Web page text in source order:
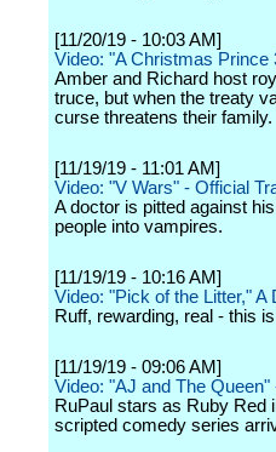
[11/20/19 - 10:03 AM]
Video: "A Christmas Prince
Amber and Richard host
truce, but when the treaty
curse threatens their family.
[11/19/19 - 11:01 AM]
Video: "V Wars" - Official
A doctor is pitted against
people into vampires.
[11/19/19 - 10:16 AM]
Video: "Pick of the Litter,"
Ruff, rewarding, real - this
[11/19/19 - 09:06 AM]
Video: "AJ and The
RuPaul stars as Ruby Red
scripted comedy series